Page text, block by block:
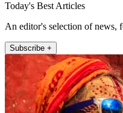
Today's Best Articles
An editor's selection of news,
Subscribe +